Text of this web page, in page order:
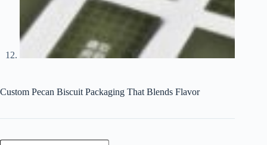
Custom Pecan Biscuit Packaging That Blends Flavor